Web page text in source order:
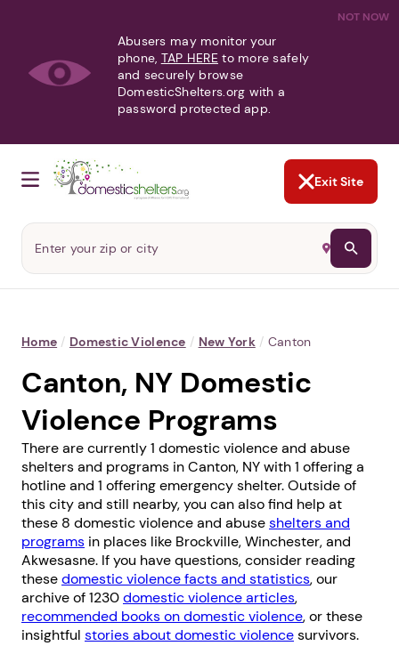
NOT NOW
Abusers may monitor your
phone, TAP HERE to more safely
and securely browse
DomesticShelters.org with a
password protected app.
Exit Site
Home / Domestic Violence / New York / Canton
Canton, NY Domestic
Violence Programs
There are currently 1 domestic violence and abuse
shelters and programs in Canton, NY with 1 offering a
hotline and 1 offering emergency shelter. Outside of
this city and still nearby, you can also find help at
these 8 domestic violence and abuseshelters and
programs in places like Brockville,Winchester, and
Akwesasne. If you have questions, consider reading
thesedomestic violence facts and statistics, our
archive of 1230domestic violence articles,
recommended books on domestic violence, or these
insightful stories about domestic violencesurvivors.